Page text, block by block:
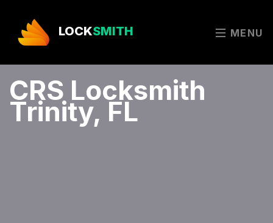
LOCKSMITH MENU
CRS Locksmith
Trinity, FL